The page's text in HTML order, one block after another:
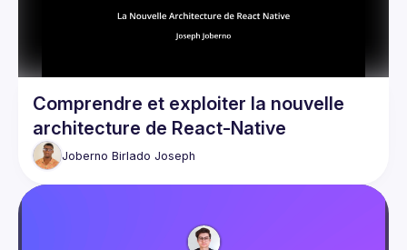
Comprendre et exploiter la nouvelle
architecture de React-Native
Joberno Birlado Joseph